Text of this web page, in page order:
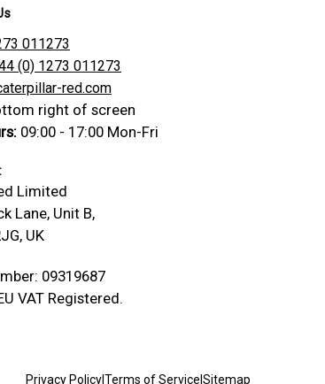
011273
(0) 1273 011273
red.com
right of screen
09:00 - 17:00 Mon-Fri
Limited
Lane, Unit B,
UK
09319687
VAT Registered.
Privacy Policy|Terms of Service|Sitemap